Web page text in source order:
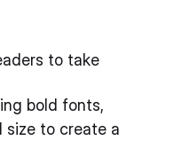
to take
bold fonts,
size to create a